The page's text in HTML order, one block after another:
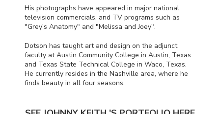
His photographs have appeared in major national
television commercials, and TV programs such as
"Grey's Anatomy" and "Melissa and Joey".
Dotson has taught art and design on the adjunct
faculty at Austin Community College in Austin, Texas
and Texas State Technical College in Waco, Texas.
He currently resides in the Nashville area, where he
finds beauty in all four seasons.